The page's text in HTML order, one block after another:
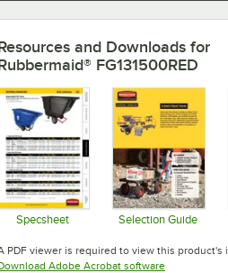
and Downloads for
FG131500RED
Specsheet Selection Guide
PDF viewer is required to view this product's
Adobe Acrobat softwareOpens in